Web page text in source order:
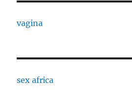
vagina
sex africa